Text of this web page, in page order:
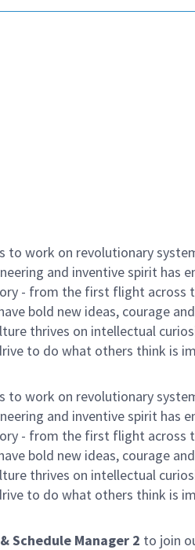
to work on revolutionary
and inventive spirit has
- from the first flight across
bold new ideas, courage
thrives on intellectual
to do what others think is
to work on revolutionary
and inventive spirit has
- from the first flight across
bold new ideas, courage
thrives on intellectual
to do what others think is
Schedule Manager 2 to join